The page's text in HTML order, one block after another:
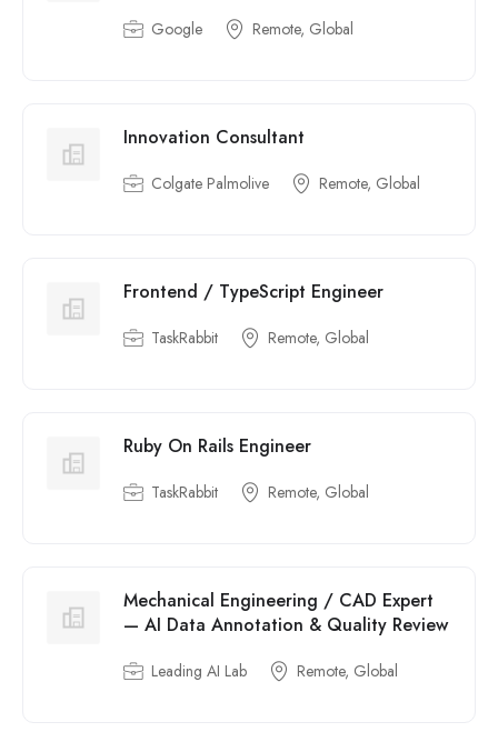
Google Remote, Global
Innovation Consultant
Colgate Palmolive Remote, Global
Frontend / TypeScript Engineer
TaskRabbit Remote, Global
Ruby On Rails Engineer
TaskRabbit Remote, Global
Mechanical Engineering / CAD Expert
— AI Data Annotation & Quality Review
Leading AI Lab Remote, Global